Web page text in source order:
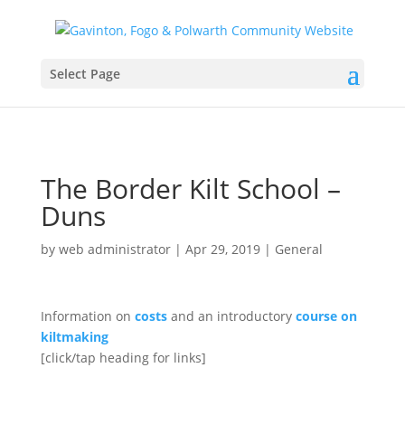
Select Page
The Border Kilt School –
Duns
by web administrator| Apr 29, 2019| General
Information on costs and an introductory course on
kiltmaking
[click/tap heading for links]